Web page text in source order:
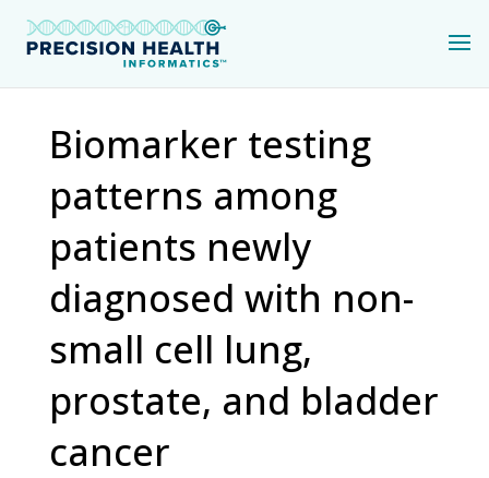
Biomarker testing
patterns among
patients newly
diagnosed with non-
small cell lung,
prostate, and bladder
cancer